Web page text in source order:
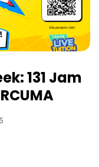
131 Jam